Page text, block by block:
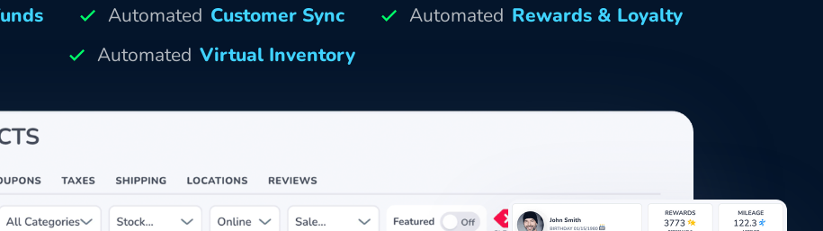
Automated Customer Sync Automated Rewards & Loyalty
Automated Virtual Inventory